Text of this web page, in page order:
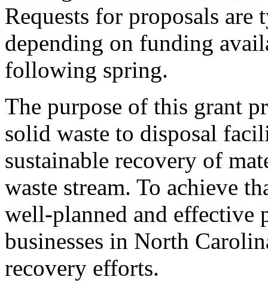
Requests for proposals
depending on funding
following spring.
The purpose of this grant
solid waste to disposal
sustainable recovery of
waste stream. To achieve
well-planned and effective
businesses in North
recovery efforts.